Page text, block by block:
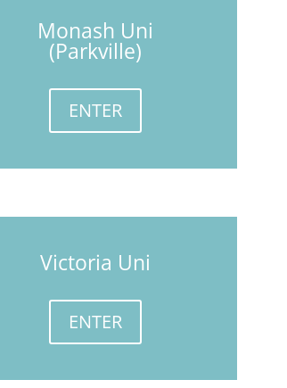
Monash Uni
(Parkville)
ENTER
Victoria Uni
ENTER